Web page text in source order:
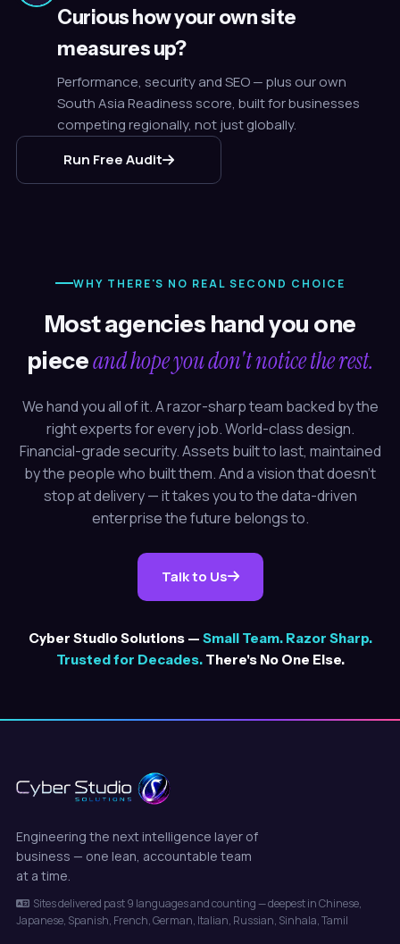
Curious how your own site
measures up?
Performance, security and SEO — plus our own
South Asia Readiness score, built for businesses
competing regionally, not just globally.
Run Free Audit
WHY THERE'S NO REAL SECOND CHOICE
Most agencies hand you one
pieceand hope you don't notice the rest.
We hand you all of it. A razor-sharp team backed by the
right experts for every job. World-class design.
Financial-grade security. Assets built to last, maintained
by the people who built them. And a vision that doesn't
stop at delivery — it takes you to the data-driven
enterprise the future belongs to.
Talk to Us
Cyber Studio Solutions — Small Team. Razor Sharp.
Trusted for Decades.There's No One Else.
Engineering the next intelligence layer of
business — one lean, accountable team
at a time.
Sites delivered past 9 languages and counting — deepest in Chinese,
Japanese, Spanish, French, German, Italian, Russian, Sinhala, Tamil